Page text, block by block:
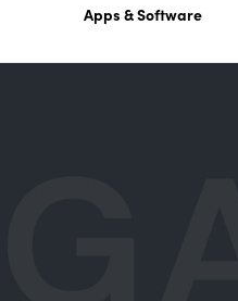
Apps & Software